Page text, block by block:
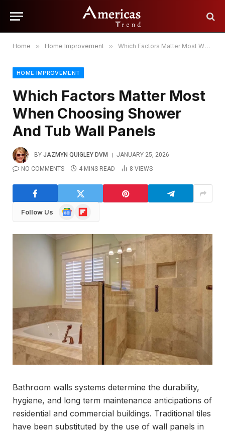
Home » Home Improvement » Which Factors Matter Most When Choosing Shower And Tub Wall Panels
HOME IMPROVEMENT
Which Factors Matter Most
When Choosing Shower
And Tub Wall Panels
BY JAZMYN QUIGLEY DVM
JANUARY 25, 2026
NO COMMENTS
4 MINS READ 8 VIEWS
Follow Us
GoogleFlipboard
Bathroom walls systems determine the durability,
hygiene, and long term maintenance anticipations of
residential and commercial buildings. Traditional tiles
have been substituted by the use of wall panels in